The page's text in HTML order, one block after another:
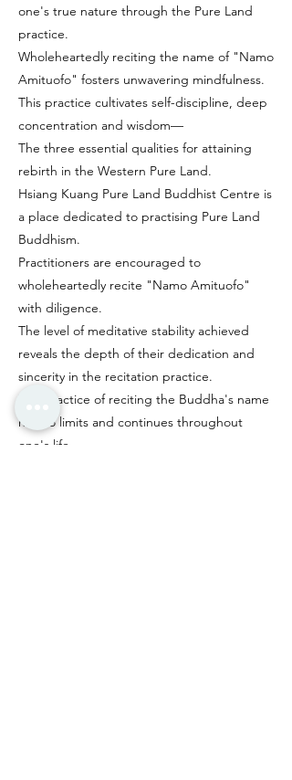
one's true nature through the Pure Land
practice.
Wholeheartedly reciting the name of "Namo
Amituofo" fosters unwavering mindfulness.
This practice cultivates self-discipline, deep
concentration and wisdom—
The three essential qualities for attaining
rebirth in the Western Pure Land.
Hsiang Kuang Pure Land Buddhist Centre is
a place dedicated to practising Pure Land
Buddhism.
Practitioners are encouraged to
wholeheartedly recite "Namo Amituofo"
with diligence.
The level of meditative stability achieved
reveals the depth of their dedication and
sincerity in the recitation practice.
The practice of reciting the Buddha's name
has no limits and continues throughout
one's life.